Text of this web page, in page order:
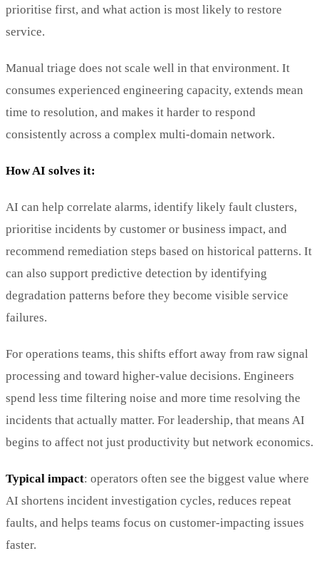
prioritise first, and what action is most likely to restore
service.
Manual triage does not scale well in that environment. It
consumes experienced engineering capacity, extends mean
time to resolution, and makes it harder to respond
consistently across a complex multi-domain network.
How AI solves it:
AI can help correlate alarms, identify likely fault clusters,
prioritise incidents by customer or business impact, and
recommend remediation steps based on historical patterns. It
can also support predictive detection by identifying
degradation patterns before they become visible service
failures.
For operations teams, this shifts effort away from raw signal
processing and toward higher-value decisions. Engineers
spend less time filtering noise and more time resolving the
incidents that actually matter. For leadership, that means AI
begins to affect not just productivity but network economics.
Typical impact: operators often see the biggest value where
AI shortens incident investigation cycles, reduces repeat
faults, and helps teams focus on customer-impacting issues
faster.